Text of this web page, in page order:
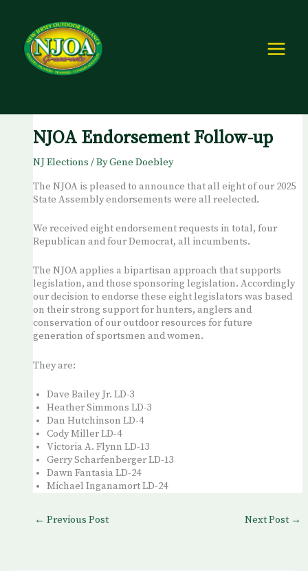
content
NJOA Endorsement Follow-up
NJ Elections / ByGene Doebley
The NJOA is pleased to announce that all eight of our 2025
State Assembly endorsements were all reelected.
We received eight endorsement requests in total, four
Republican and four Democrat, all incumbents.
The NJOA applies a bipartisan approach that supports
legislation, and those sponsoring legislation. Accordingly
our decision to endorse these eight legislators was based
on their strong support for hunters, anglers and
conservation of our outdoor resources for future
generation of sportsmen and women.
They are:
Dave Bailey Jr. LD-3
Heather Simmons LD-3
Dan Hutchinson LD-4
Cody Miller LD-4
Victoria A. Flynn LD-13
Gerry Scharfenberger LD-13
Dawn Fantasia LD-24
Michael Inganamort LD-24
← Previous Post Next Post →